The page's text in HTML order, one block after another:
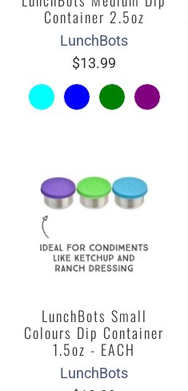
Container 2.5oz
LunchBots
$13.99
LunchBots Small
Colours Dip Container
1.5oz - EACH
LunchBots